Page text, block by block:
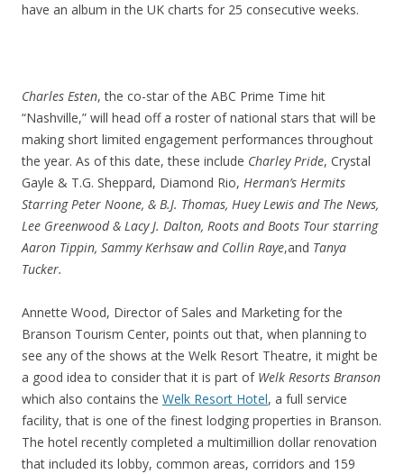
have an album in the UK charts for 25 consecutive weeks.
Charles Esten, the co-star of the ABC Prime Time hit
“Nashville,” will head off a roster of national stars that will be
making short limited engagement performances throughout
the year. As of this date, these include Charley Pride, Crystal
Gayle & T.G. Sheppard, Diamond Rio, Herman’s Hermits
Starring Peter Noone, & B.J. Thomas, Huey Lewis and The News,
Lee Greenwood & Lacy J. Dalton, Roots and Boots Tour starring
Aaron Tippin, Sammy Kerhsaw and Collin Raye,and Tanya
Tucker.
Annette Wood, Director of Sales and Marketing for the
Branson Tourism Center, points out that, when planning to
see any of the shows at the Welk Resort Theatre, it might be
a good idea to consider that it is part of Welk Resorts Branson
which also contains the Welk Resort Hotel, a full service
facility, that is one of the finest lodging properties in Branson.
The hotel recently completed a multimillion dollar renovation
that included its lobby, common areas, corridors and 159